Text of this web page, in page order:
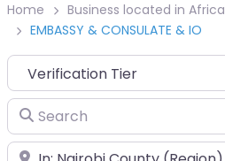
Home
Business located in Africa
EMBASSY & CONSULATE & IO
Search
Place